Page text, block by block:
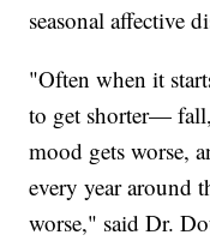
seasonal affective
"Often when it
to get shorter—
mood gets worse,
every year around
worse," said Dr.